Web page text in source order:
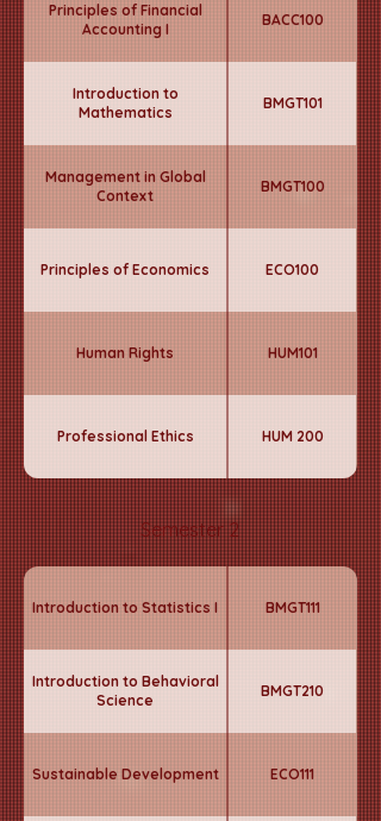
Principles of Financial
Accounting I
BACC100
Introduction to
Mathematics
BMGT101
Management in Global
Context
BMGT100
Principles of Economics ECO100
Human Rights HUM101
Professional Ethics HUM 200
Semester 2
Introduction to Statistics I BMGT111
Introduction to Behavioral
Science
BMGT210
Sustainable Development ECO111